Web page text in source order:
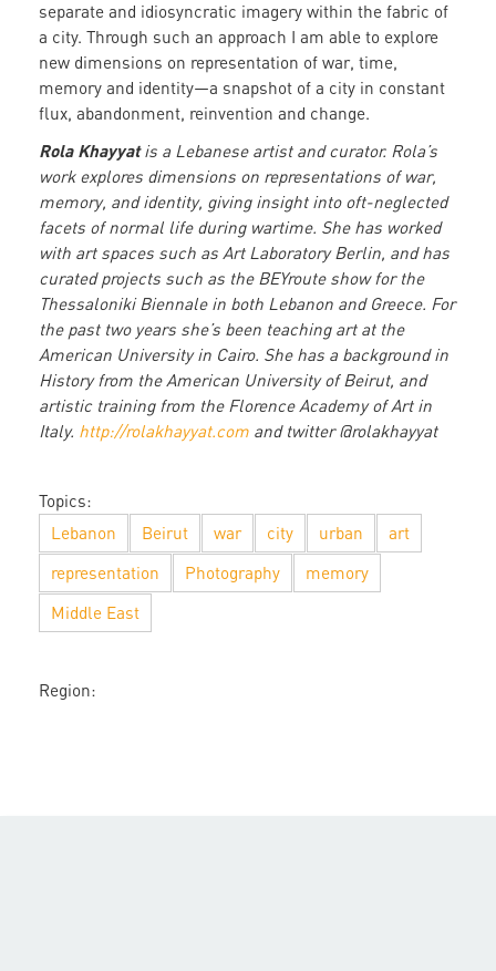
separate and idiosyncratic imagery within the fabric of
a city. Through such an approach I am able to explore
new dimensions on representation of war, time,
memory and identity—a snapshot of a city in constant
flux, abandonment, reinvention and change.
Rola Khayyatis a Lebanese artist and curator. Rola’s
work explores dimensions on representations of war,
memory, and identity, giving insight into oft-neglected
facets of normal life during wartime. She has worked
with art spaces such as Art Laboratory Berlin, and has
curated projects such as the BEYroute show for the
Thessaloniki Biennale in both Lebanon and Greece. For
the past two years she’s been teaching art at the
American University in Cairo. She has a background in
History from the American University of Beirut, and
artistic training from the Florence Academy of Art in
Italy. http://rolakhayyat.com and twitter @rolakhayyat
Topics:
Lebanon
Beirut war city urban
art
representation
Photography
memory
Middle East
Region: